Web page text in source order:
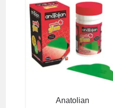
Anatolian